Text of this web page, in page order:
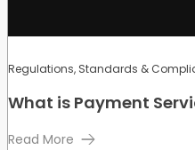
Regulations, Standards &
What is Payment
Read More